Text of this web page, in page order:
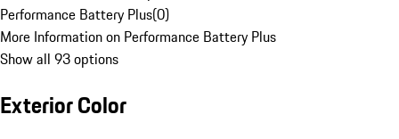
Performance Battery Plus(0)
More Information on Performance Battery Plus
Show all 93 options
Exterior Color